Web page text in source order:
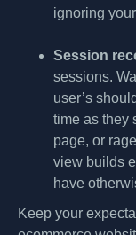
ignoring
Session
sessions.
user’s
time as they
page, or
view builds
have
Keep your